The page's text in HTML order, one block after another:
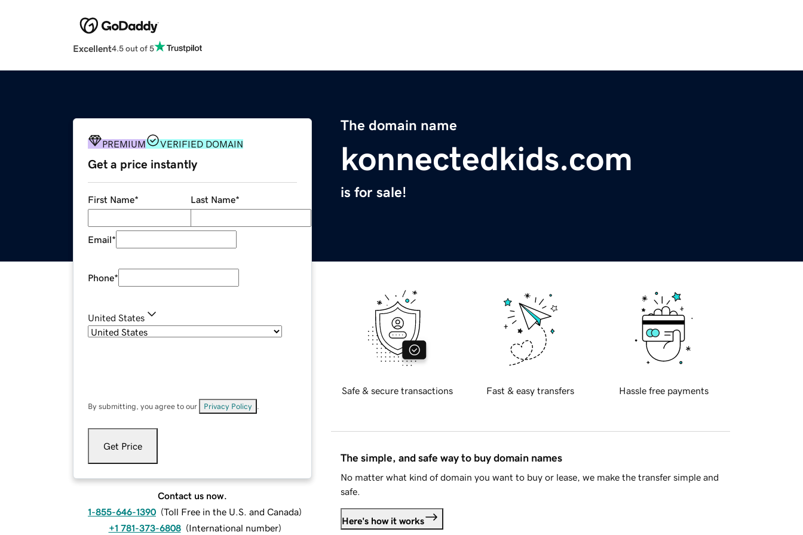
Excellent4.5 out of 5
The domain name
konnectedkids.com
is for sale!
PREMIUM VERIFIED DOMAIN
Get a price instantly
First Name* Last Name*
Email*
Phone*
United States
By submitting, you agree to our Privacy Policy
Get Price
Contact us now.
1-855-646-1390 (Toll Free in the U.S. and Canada)
+1 781-373-6808 (International number)
Safe & secure transactions Fast & easy transfers Hassle free payments
The simple, and safe way to buy domain names
No matter what kind of domain you want to buy or lease, we make the transfer simple and
safe.
Here's how it works